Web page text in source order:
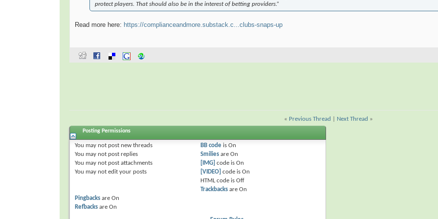
protect players. That should also be in the interest of betting providers.”
Read more here: https://complianceandmore.substack.c...clubs-snaps-up
« Previous Thread Next Thread »
Posting Permissions
You may not post new threads
You may not post replies
You may not post attachments
You may not edit your posts
BB codeis On
Smiliesare On
[IMG] code is On
[VIDEO] code is On
HTML code is Off
Trackbacksare On
Pingbacks are On
Refbacks are On